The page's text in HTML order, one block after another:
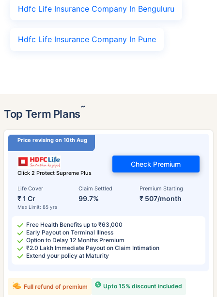
Hdfc Life Insurance Company In Benguluru
Hdfc Life Insurance Company In Pune
Top Term Plans˜
Price revising on 10th Aug
Click 2 Protect Supreme Plus
Life Cover
₹ 1 Cr
Max Limit: 85 yrs
Claim Settled
99.7%
Premium Starting
₹ 507/month
Check Premium
Free Health Benefits up to ₹63,000
Early Payout on Terminal Illness
Option to Delay 12 Months Premium
₹2.0 Lakh Immediate Payout on Claim Intimation
Extend your policy at Maturity
Upto 15% discount included
Full refund of premium